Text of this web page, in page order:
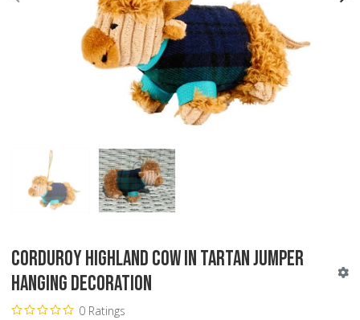
Corduroy Highland Cow in Tartan Jumper
Hanging Decoration
0 Ratings